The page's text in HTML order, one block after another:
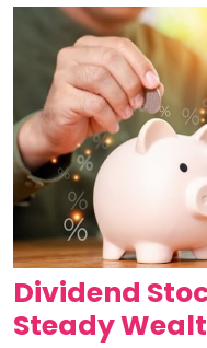
Dividend
Steady